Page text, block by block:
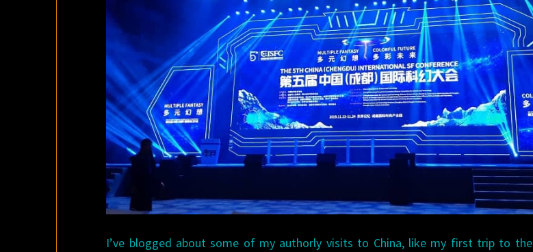
OF
2019
I’ve blogged about some of my authorly visits to China, like my first trip to the